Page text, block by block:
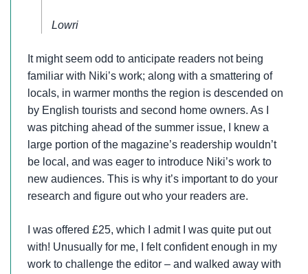
Lowri
It might seem odd to anticipate readers not being
familiar with Niki’s work; along with a smattering of
locals, in warmer months the region is descended on
by English tourists and second home owners. As I
was pitching ahead of the summer issue, I knew a
large portion of the magazine’s readership wouldn’t
be local, and was eager to introduce Niki’s work to
new audiences. This is why it’s important to do your
research and figure out who your readers are.
I was offered £25, which I admit I was quite put out
with! Unusually for me, I felt confident enough in my
work to challenge the editor – and walked away with